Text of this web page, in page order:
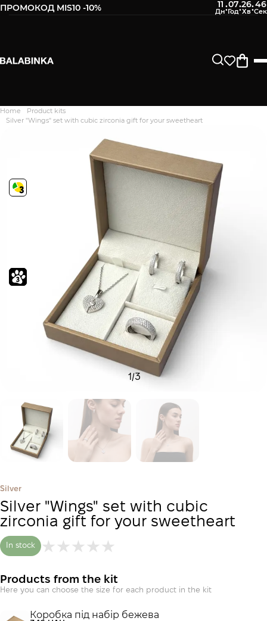
ПРОМОКОД MIS10 -10% 11 :07:26:45
Home
Product kits
Silver "Wings" set with cubic zirconia gift for your sweetheart
1/3
Silver
Silver "Wings" set with cubic
zirconia gift for your sweetheart
In stock
Products from the kit
Here you can choose the size for each product in the kit
Коробка під набір бежева
Дякуємо. Ваш відгук
відправлено на модерацію